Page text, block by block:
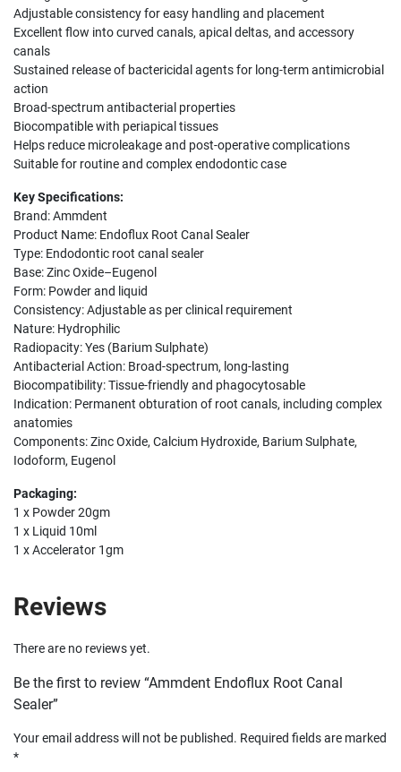
Adjustable consistency for easy handling and placement
Excellent flow into curved canals, apical deltas, and accessory
canals
Sustained release of bactericidal agents for long-term antimicrobial
action
Broad-spectrum antibacterial properties
Biocompatible with periapical tissues
Helps reduce microleakage and post-operative complications
Suitable for routine and complex endodontic case
Key Specifications:
Brand: Ammdent
Product Name: Endoflux Root Canal Sealer
Type: Endodontic root canal sealer
Base: Zinc Oxide–Eugenol
Form: Powder and liquid
Consistency: Adjustable as per clinical requirement
Nature: Hydrophilic
Radiopacity: Yes (Barium Sulphate)
Antibacterial Action: Broad-spectrum, long-lasting
Biocompatibility: Tissue-friendly and phagocytosable
Indication: Permanent obturation of root canals, including complex
anatomies
Components: Zinc Oxide, Calcium Hydroxide, Barium Sulphate,
Iodoform, Eugenol
Packaging:
1 x Powder 20gm
1 x Liquid 10ml
1 x Accelerator 1gm
Reviews
There are no reviews yet.
Be the first to review “Ammdent Endoflux Root Canal
Sealer”
Your email address will not be published. Required fields are marked
*